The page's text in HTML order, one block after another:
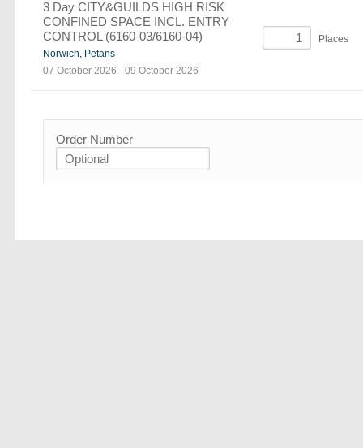
3 Day CITY&GUILDS HIGH RISK
CONFINED SPACE INCL. ENTRY
CONTROL (6160-03/6160-04)
Norwich, Petans
07 October 2026 - 09 October 2026
Places
Order Number